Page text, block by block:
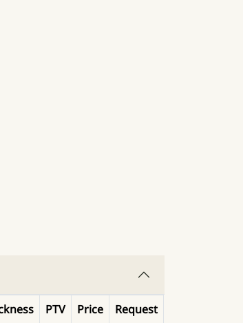
£72.50
PTV Price Request